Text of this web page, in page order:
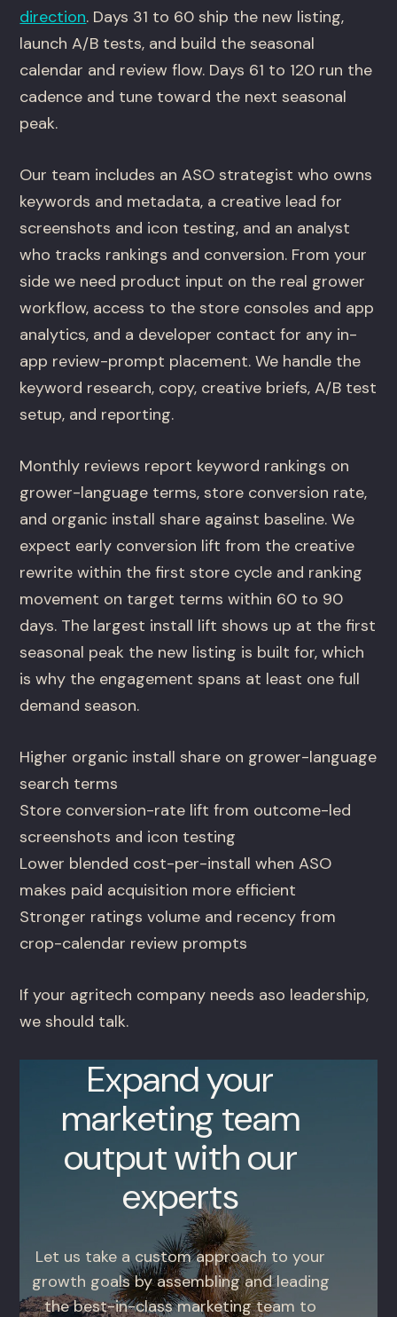
direction. Days 31 to 60 ship the new listing,
launch A/B tests, and build the seasonal
calendar and review flow. Days 61 to 120 run the
cadence and tune toward the next seasonal
peak.
Our team includes an ASO strategist who owns
keywords and metadata, a creative lead for
screenshots and icon testing, and an analyst
who tracks rankings and conversion. From your
side we need product input on the real grower
workflow, access to the store consoles and app
analytics, and a developer contact for any in-
app review-prompt placement. We handle the
keyword research, copy, creative briefs, A/B test
setup, and reporting.
Monthly reviews report keyword rankings on
grower-language terms, store conversion rate,
and organic install share against baseline. We
expect early conversion lift from the creative
rewrite within the first store cycle and ranking
movement on target terms within 60 to 90
days. The largest install lift shows up at the first
seasonal peak the new listing is built for, which
is why the engagement spans at least one full
demand season.
Higher organic install share on grower-language
search terms
Store conversion-rate lift from outcome-led
screenshots and icon testing
Lower blended cost-per-install when ASO
makes paid acquisition more efficient
Stronger ratings volume and recency from
crop-calendar review prompts
If your agritech company needs aso leadership,
we should talk.
Expand your
marketing team
output with our
experts
Let us take a custom approach to your
growth goals by assembling and leading
the best-in-class marketing team to